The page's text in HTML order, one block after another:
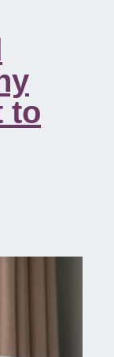
to